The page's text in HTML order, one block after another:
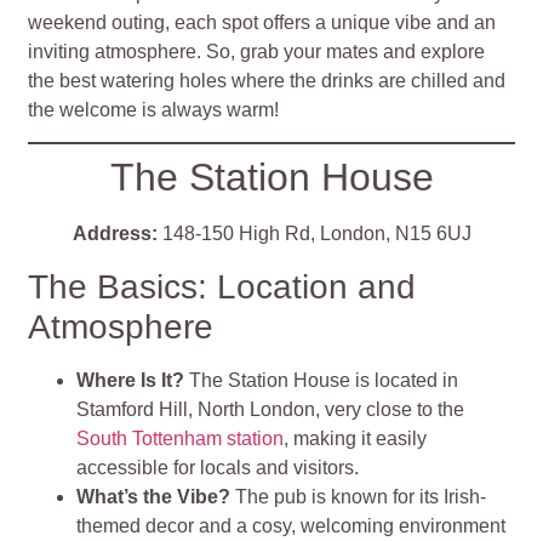
weekend outing, each spot offers a unique vibe and an
inviting atmosphere. So, grab your mates and explore
the best watering holes where the drinks are chilled and
the welcome is always warm!
The Station House
Address: 148-150 High Rd, London, N15 6UJ
The Basics: Location and
Atmosphere
Where Is It?The Station House is located in
Stamford Hill, North London, very close to the
South Tottenham station, making it easily
accessible for locals and visitors.
What’s the Vibe?The pub is known for its Irish-
themed decor and a cosy, welcoming environment